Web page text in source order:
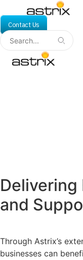
to
content
Contact Us
and
Through Astrix’s
businesses can